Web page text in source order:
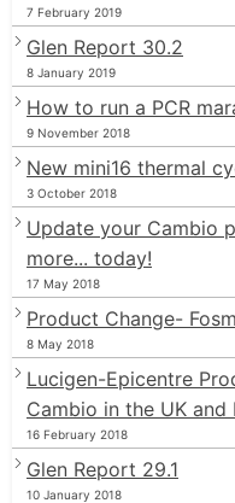
7 February 2019
Glen Report 30.2
8 January 2019
How to run a PCR
9 November 2018
New mini16 thermal
3 October 2018
Update your Cambio
more... today!
17 May 2018
Product Change-
8 May 2018
Lucigen-Epicentre
Cambio in the UK and
16 February 2018
Glen Report 29.1
10 January 2018